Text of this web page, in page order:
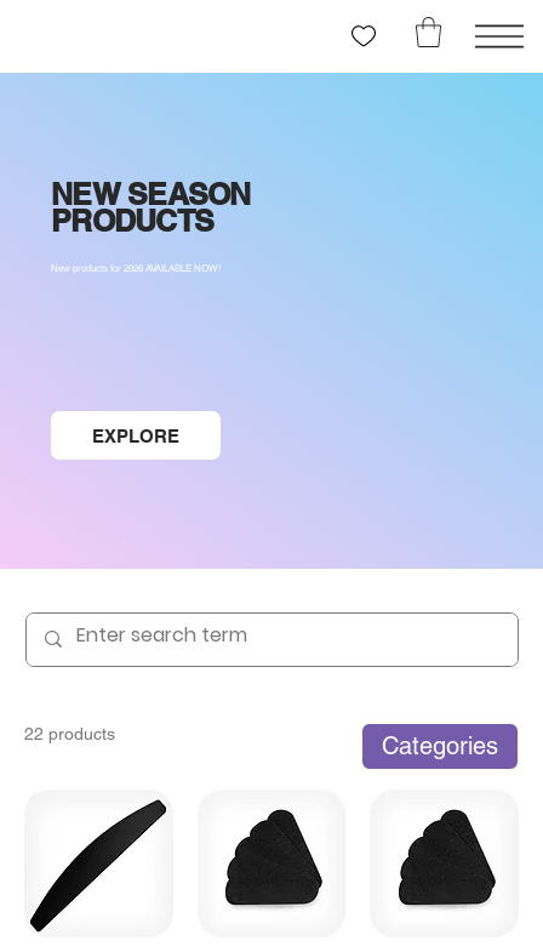
NEW SEASON
PRODUCTS
New products for 2026 AVAILABLE NOW!
EXPLORE
22 products Categories